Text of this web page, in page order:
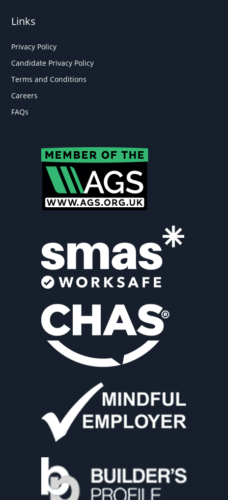
Links
Privacy Policy
Candidate Privacy Policy
Terms and Conditions
Careers
FAQs